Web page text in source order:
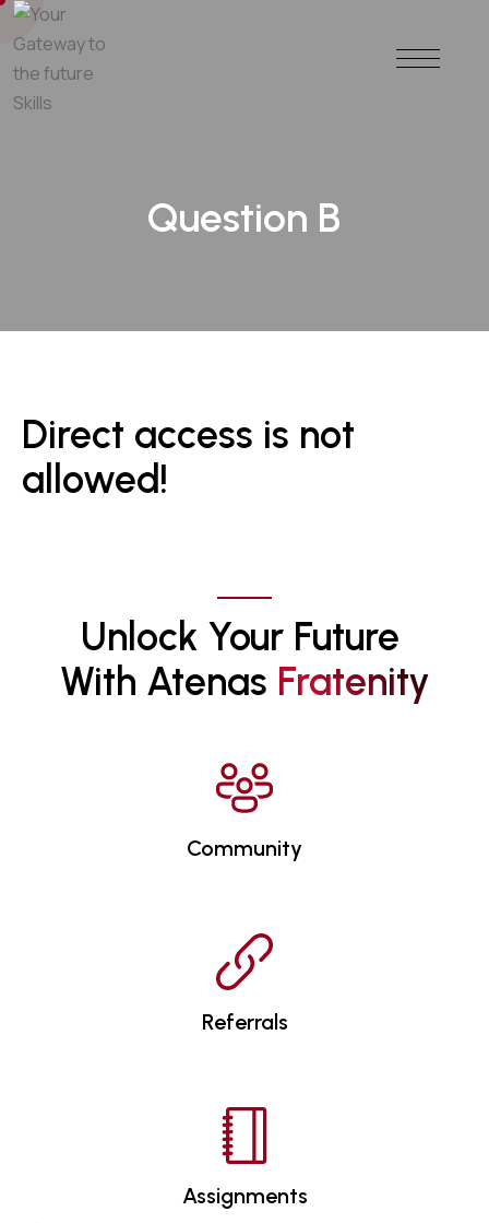
Question B
Direct access is not
allowed!
Unlock Your Future
With Atenas FRATENITY
Community
Referrals
Assignments